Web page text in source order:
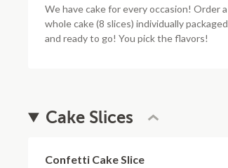
We have cake for every occasion! Order a
whole cake (8 slices) individually packaged
and ready to go! You pick the flavors!
Cake Slices
Confetti Cake Slice